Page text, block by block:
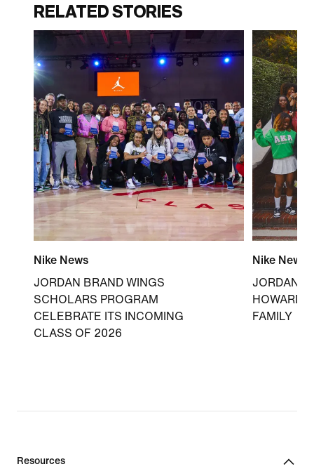
RELATED STORIES
Nike News
JORDAN BRAND WINGS
SCHOLARS PROGRAM
CELEBRATE ITS INCOMING
CLASS OF 2026
Nike News
JORDAN
HOWARD
FAMILY
Resources